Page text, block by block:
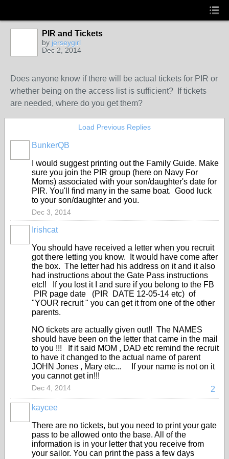
PIR and Tickets
by jerseygirl
Dec 2, 2014
Does anyone know if there will be actual tickets for PIR or
whether being on the access list is sufficient? If tickets
are needed, where do you get them?
Load Previous Replies
BunkerQB
I would suggest printing out the Family Guide. Make
sure you join the PIR group (here on Navy For
Moms) associated with your son/daughter's date for
PIR. You'll find many in the same boat. Good luck
to your son/daughter and you.
Dec 3, 2014
Irishcat
You should have received a letter when you recruit
got there letting you know. It would have come after
the box. The letter had his address on it and it also
had instructions about the Gate Pass instructions
etc!! If you lost it I and sure if you belong to the FB
PIR page date (PIR DATE 12-05-14 etc) of
"YOUR recruit " you can get it from one of the other
parents.
NO tickets are actually given out!! The NAMES
should have been on the letter that came in the mail
to you !!! If it said MOM , DAD etc remind the recruit
to have it changed to the actual name of parent
JOHN Jones , Mary etc... If your name is not on it
you cannot get in!!!
2
Dec 4, 2014
kaycee
There are no tickets, but you need to print your gate
pass to be allowed onto the base. All of the
information is in your letter that you receive from
your sailor. You can print the pass a few days